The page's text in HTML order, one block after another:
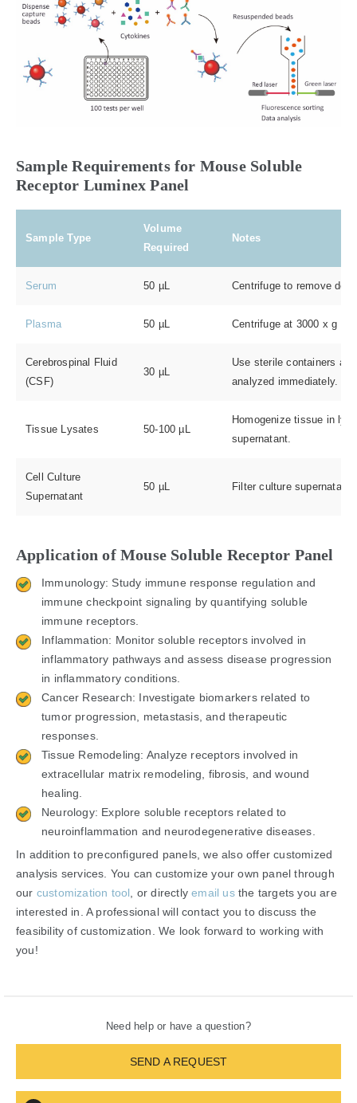
Need help or have a question?
SEND A REQUEST
Sample Requirements for Mouse Soluble
Receptor Luminex Panel
Sample Type
Volume
Required
Notes
Serum 50 µL Centrifuge to remove
Plasma 50 µL Centrifuge at 3000 x g
Cerebrospinal Fluid
(CSF)
30 µL
Use sterile containers
analyzed immediately.
Tissue Lysates 50-100 µL
Homogenize tissue in
supernatant.
Cell Culture
Supernatant
50 µL Filter culture
Application of Mouse Soluble Receptor Panel
Immunology: Study immune response regulation and
immune checkpoint signaling by quantifying soluble
immune receptors.
Inflammation: Monitor soluble receptors involved in
inflammatory pathways and assess disease progression
in inflammatory conditions.
Cancer Research: Investigate biomarkers related to
tumor progression, metastasis, and therapeutic
responses.
Tissue Remodeling: Analyze receptors involved in
extracellular matrix remodeling, fibrosis, and wound
healing.
Neurology: Explore soluble receptors related to
neuroinflammation and neurodegenerative diseases.
In addition to preconfigured panels, we also offer customized
analysis services. You can customize your own panel through
our customization tool , or directlyemail usthe targets you are
interested in. A professional will contact you to discuss the
feasibility of customization. We look forward to working with
you!